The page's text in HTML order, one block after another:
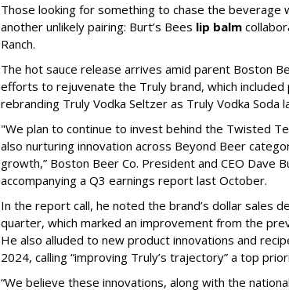
Those looking for something to chase the beverage
another unlikely pairing: Burt’s Bees lip balm
Ranch.
The hot sauce release arrives amid parent Boston
efforts to rejuvenate the Truly brand, which included
rebranding Truly Vodka Seltzer as Truly Vodka Soda
"We plan to continue to invest behind the Twisted
also nurturing innovation across Beyond Beer
growth,” Boston Beer Co. President and CEO Dave
accompanying a Q3 earnings report last October.
In the report call, he noted the brand’s dollar sales
quarter, which marked an improvement from the
He also alluded to new product innovations and
2024, calling “improving Truly’s trajectory” a top
“We believe these innovations, along with the